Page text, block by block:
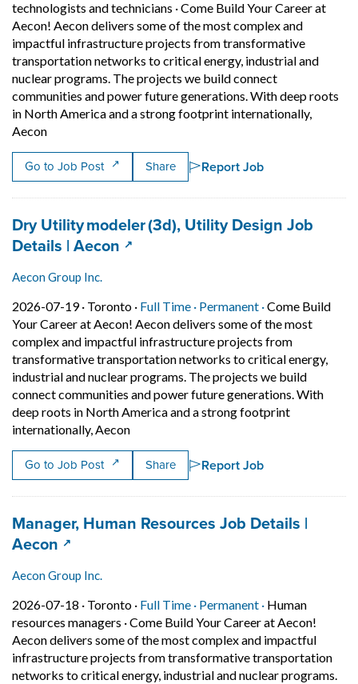
technologists and technicians ·Come Build Your Career at
Aecon! Aecon delivers some of the most complex and
impactful infrastructure projects from transformative
transportation networks to critical energy, industrial and
nuclear programs. The projects we build connect
communities and power future generations. With deep roots
in North America and a strong footprint internationally,
AeconShort Description: Come Build Your Career at Aecon!
Go to Job Post Share Report Job
Job title:
Dry Utility modeler (3d), Utility Design Job
Details | Aecon (opens in a new tab)
Aecon Group Inc.
2026-07-19 · Job posted on 2026-07-19 in Toronto
Toronto · Full Time · This is a Full Time
Permanent ·Permanent
Come Build
Your Career at Aecon! Aecon delivers some of the most
complex and impactful infrastructure projects from
transformative transportation networks to critical energy,
industrial and nuclear programs. The projects we build
connect communities and power future generations. With
deep roots in North America and a strong footprint
internationally, AeconShort Description: Come Build Your
Go to Job Post Share Report Job
Job title:
Manager, Human Resources Job Details |
Aecon (opens in a new tab)
Aecon Group Inc.
2026-07-18 · Job posted on 2026-07-18 in Toronto
Toronto · Full Time · This is a Full Time
Permanent · Permanent
Human
resources managers ·Come Build Your Career at Aecon!
Aecon delivers some of the most complex and impactful
infrastructure projects from transformative transportation
networks to critical energy, industrial and nuclear programs.